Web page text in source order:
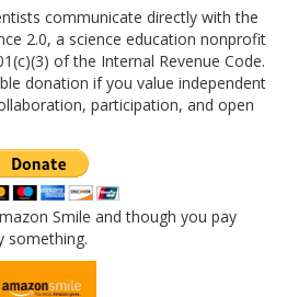
communicate directly with the
2.0, a science education nonprofit
of the Internal Revenue Code.
donation if you value independent
participation, and open
Smile and though you pay
something.